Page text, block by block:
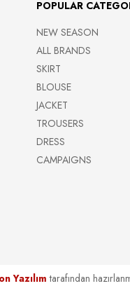
POPULAR
NEW SEASON
ALL BRANDS
SKIRT
BLOUSE
JACKET
TROUSERS
DRESS
CAMPAIGNS
Yazılımtarafından